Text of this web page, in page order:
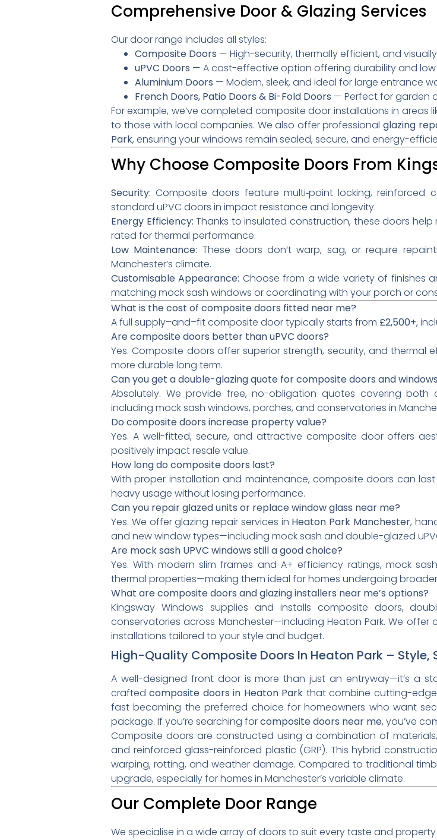
Comprehensive Door & Glazing Services
Our door range includes all styles:
Composite Doors — High-security, thermally efficient, and visually
uPVC Doors — A cost-effective option offering durability and
Aluminium Doors — Modern, sleek, and ideal for large entrance
French Doors, Patio Doors & Bi-Fold Doors — Perfect for garden
For example, we’ve completed composite door installations in areas
to those with local companies. We also offer professionalglazing
Park, ensuring your windows remain sealed, secure, and energy-
Why Choose Composite Doors From
Security: Composite doors feature multi‑point locking, reinforced
standard uPVC doors in impact resistance and longevity.
Energy Efficiency: Thanks to insulated construction, these doors
rated for thermal performance.
Low Maintenance: These doors don’t warp, sag, or require
Manchester’s climate.
Customisable Appearance: Choose from a wide variety of finishes
matching mock sash windows or coordinating with your porch or
What is the cost of composite doors fitted near me?
A full supply–and–fit composite door typically starts from £2,500+,
Are composite doors better than uPVC doors?
Yes. Composite doors offer superior strength, security, and
more durable long term.
Can you get a double-glazing quote for composite doors and
Absolutely. We provide free, no-obligation quotes covering
including mock sash windows, porches, and conservatories in
Do composite doors increase property value?
Yes. A well-fitted, secure, and attractive composite door offers
positively impact resale value.
How long do composite doors last?
With proper installation and maintenance, composite doors can
heavy usage without losing performance.
Can you repair glazed units or replace window glass near me?
Yes. We offer glazing repair services in Heaton Park Manchester,
and new window types—including mock sash and double-glazed
Are mock sash UPVC windows still a good choice?
Yes. With modern slim frames and A+ efficiency ratings, mock
thermal properties—making them ideal for homes undergoing
What are composite doors and glazing installers near me’s options?
Kingsway Windows supplies and installs composite doors,
conservatories across Manchester—including Heaton Park. We
installations tailored to your style and budget.
High-Quality Composite Doors In Heaton Park – Style,
A well-designed front door is more than just an entryway—it’s a
craftedcomposite doors in Heaton Park that combine cutting-
fast becoming the preferred choice for homeowners who want
package. If you’re searching forcomposite doors near me, you’ve
Composite doors are constructed using a combination of
and reinforced glass-reinforced plastic (GRP). This hybrid
warping, rotting, and weather damage. Compared to traditional
upgrade, especially for homes in Manchester’s variable climate.
Our Complete Door Range
We specialise in a wide array of doors to suit every taste and